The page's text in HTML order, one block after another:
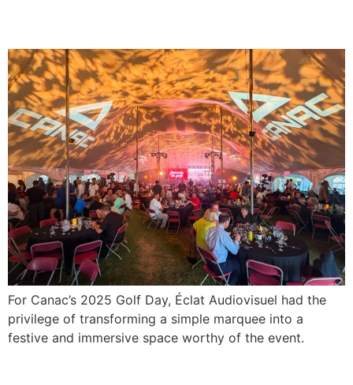
For Canac’s 2025 Golf Day, Éclat Audiovisuel had the
privilege of transforming a simple marquee into a
festive and immersive space worthy of the event.